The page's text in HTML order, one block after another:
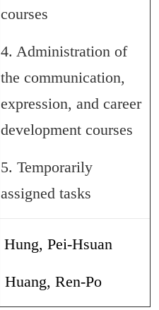
courses
4. Administration of
the communication,
expression, and career
development courses
5. Temporarily
assigned tasks
Hung, Pei-Hsuan
Huang, Ren-Po